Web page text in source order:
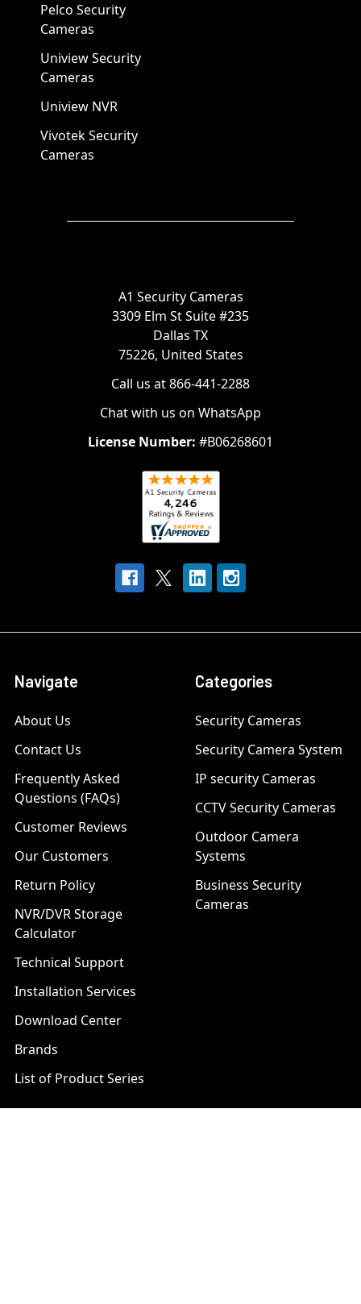
Pelco Security
Cameras
Uniview Security
Cameras
Uniview NVR
Vivotek Security
Cameras
A1 Security Cameras
3309 Elm St Suite #235
Dallas TX
75226, United States
Call us at 866-441-2288
Chat with us on WhatsApp
License Number: #B06268601
Navigate
About Us
Contact Us
Frequently Asked
Questions (FAQs)
Customer Reviews
Our Customers
Return Policy
NVR/DVR Storage
Calculator
Technical Support
Installation Services
Download Center
Brands
List of Product Series
Categories
Security Cameras
Security Camera System
IP security Cameras
CCTV Security Cameras
Outdoor Camera
Systems
Business Security
Cameras